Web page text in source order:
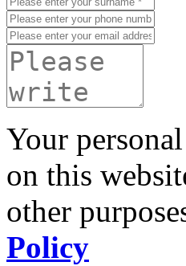
Your
on this
other
Policy